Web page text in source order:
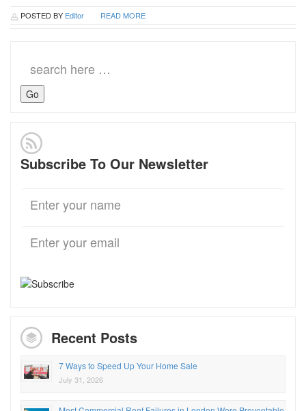
POSTED BY Editor READ MORE
for:
Subscribe To Our Newsletter
Recent Posts
7 Ways to Speed Up Your Home Sale
July 31, 2026